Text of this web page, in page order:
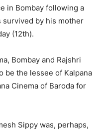
in Bombay following a
survived by his mother
(12th).
Bombay and Rajshri
be the lessee of Kalpana
Cinema of Baroda for
Sippy was, perhaps,